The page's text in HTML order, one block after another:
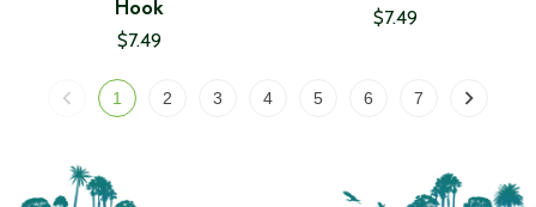
Hook
$7.49
$7.49
1 2 3 4 5 6 7